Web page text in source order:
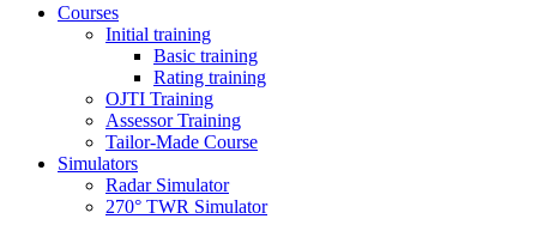
Courses
Initial training
Basic training
Rating training
OJTI Training
Assessor Training
Tailor-Made Course
Simulators
Radar Simulator
270° TWR Simulator